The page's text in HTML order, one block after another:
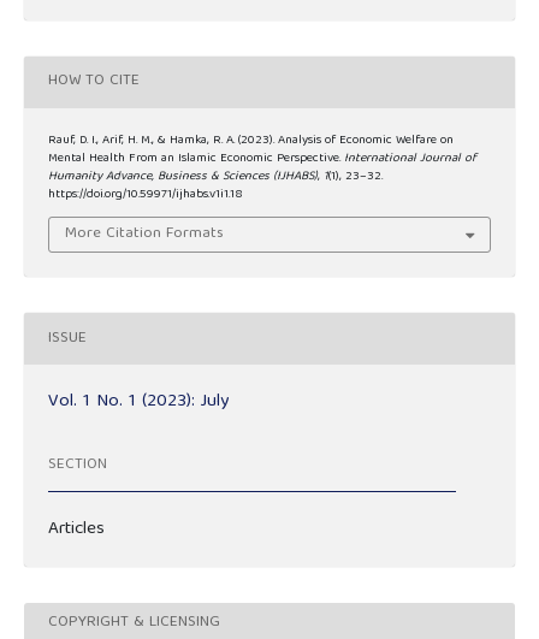
HOW TO CITE
Rauf, D. I., Arif, H. M., & Hamka, R. A. (2023). Analysis of Economic Welfare on
Mental Health From an Islamic Economic Perspective.International Journal of
Humanity Advance, Business & Sciences (IJHABS), 1(1), 23–32.
https://doi.org/10.59971/ijhabs.v1i1.18
More Citation Formats
ISSUE
Vol. 1 No. 1 (2023): July
SECTION
Articles
COPYRIGHT & LICENSING